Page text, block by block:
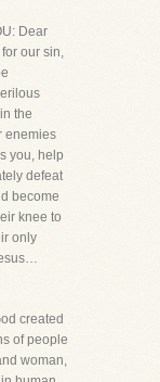
Dear
our sin,
the
enemies
you, help
defeat
become
knee to
only
created
of people
woman,